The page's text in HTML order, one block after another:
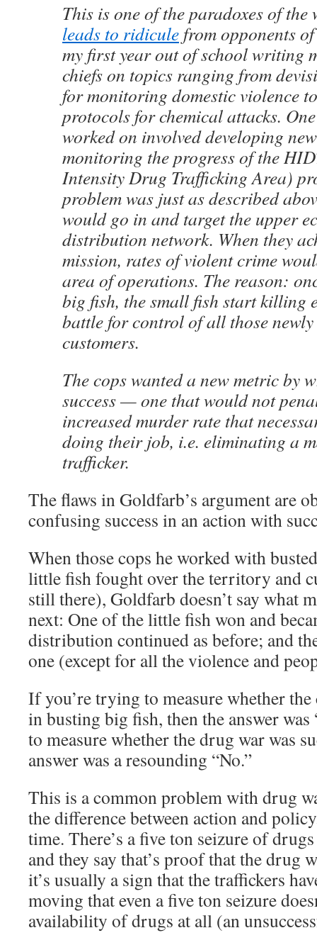
This is one of the paradoxes of
leads to ridicule from opponents
my first year out of school writing
chiefs on topics ranging from
for monitoring domestic violence
protocols for chemical attacks.
worked on involved developing
monitoring the progress of the
Intensity Drug Trafficking Area)
problem was just as described
would go in and target the upper
distribution network. When they
mission, rates of violent crime
area of operations. The reason:
big fish, the small fish start killing
battle for control of all those
customers.
The cops wanted a new metric by
success — one that would not
increased murder rate that
doing their job, i.e. eliminating a
trafficker.
The flaws in Goldfarb’s argument are
confusing success in an action with
When those cops he worked with
little fish fought over the territory and
still there), Goldfarb doesn’t say what
next: One of the little fish won and
distribution continued as before; and
one (except for all the violence and
If you’re trying to measure whether the
in busting big fish, then the answer
to measure whether the drug war was
answer was a resounding “No.”
This is a common problem with drug
the difference between action and
time. There’s a five ton seizure of
and they say that’s proof that the drug
it’s usually a sign that the traffickers
moving that even a five ton seizure
availability of drugs at all (an